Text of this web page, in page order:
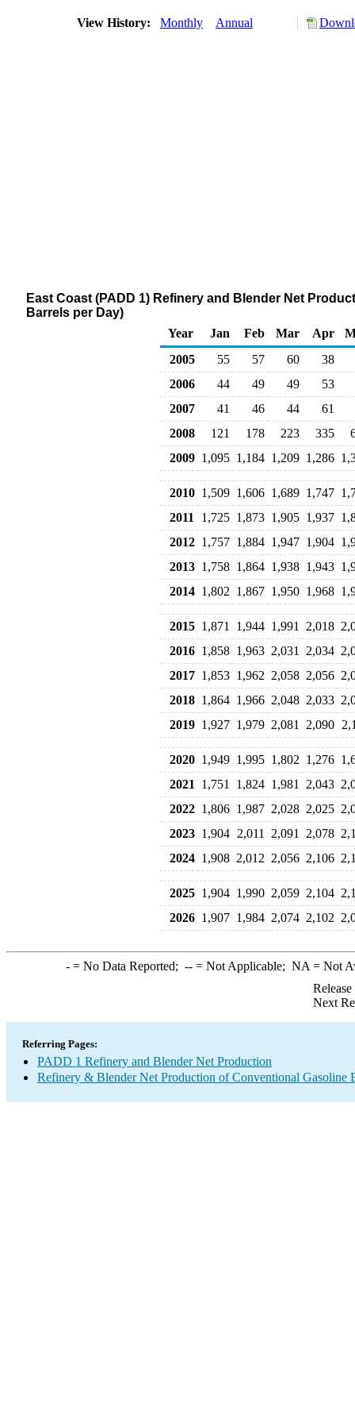
View History: Monthly Annual
East Coast (PADD 1) Refinery and Blender Net
Barrels per Day)
Year
Jan Feb Mar Apr
2005
55 57 60
38
2006
44 49 49
53
2007
41 46 44
61
2008
121 178 223 335
2009 1,095 1,184 1,209 1,286
2010 1,509 1,606 1,689 1,747
2011
1,725 1,873 1,905 1,937
2012 1,757 1,884 1,947 1,904
2013 1,758 1,864 1,938 1,943
2014 1,802 1,867 1,950 1,968
2015 1,871 1,944 1,991 2,018
2016 1,858 1,963 2,031 2,034
2017 1,853 1,962 2,058 2,056
2018 1,864 1,966 2,048 2,033
2019 1,927 1,979 2,081 2,090
2020 1,949 1,995 1,802 1,276
2021
1,751 1,824 1,981 2,043
2022 1,806 1,987 2,028 2,025
2023 1,904 2,011 2,091 2,078
2024 1,908 2,012 2,056 2,106
2025 1,904 1,990 2,059 2,104
2026 1,907 1,984 2,074 2,102
-= No Data Reported; --= Not Applicable; NA = Not
Next
Referring Pages:
PADD 1 Refinery and Blender Net Production
Refinery & Blender Net Production of Conventional Gasoline